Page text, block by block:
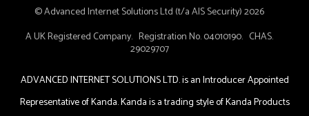
© Advanced Internet Solutions Ltd (t/a AIS Security) 2026
A UK Registered Company. Registration No. 04010190. CHAS.
29029707
ADVANCED INTERNET SOLUTIONS LTD. is an Introducer Appointed
Representative of Kanda. Kanda is a trading style of Kanda Products